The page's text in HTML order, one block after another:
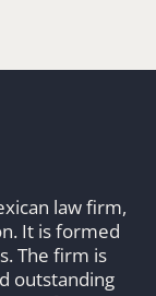
law firm,
It is formed
The firm is
outstanding